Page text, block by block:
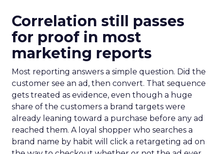
Correlation still passes
for proof in most
marketing reports
Most reporting answers a simple question. Did the
customer see an ad, then convert. That sequence
gets treated as evidence, even though a huge
share of the customers a brand targets were
already leaning toward a purchase before any ad
reached them. A loyal shopper who searches a
brand name by habit will click a retargeting ad on